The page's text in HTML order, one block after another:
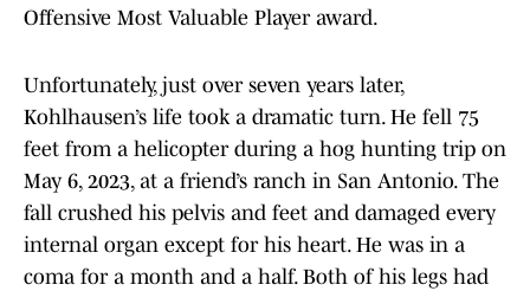
Offensive Most Valuable Player award.
Unfortunately, just over seven years later,
Kohlhausen’s life took a dramatic turn. He fell 75
feet from a helicopter during a hog hunting trip on
May 6, 2023, at a friend’s ranch in San Antonio. The
fall crushed his pelvis and feet and damaged every
internal organ except for his heart. He was in a
coma for a month and a half. Both of his legs had